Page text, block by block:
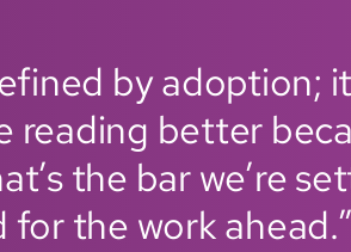
by adoption;
reading better
the bar we’re
for the work ahead.”